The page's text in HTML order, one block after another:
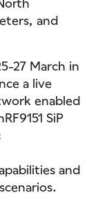
and
27 March in
a live
enabled
SiP
and